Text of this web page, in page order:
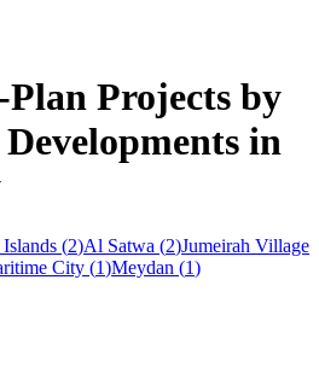
Projects by
in
(2)Al Satwa (2)Jumeirah Village
City (1)Meydan (1)